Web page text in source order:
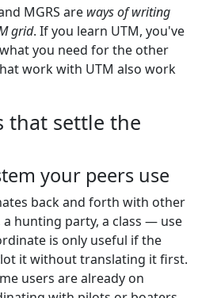
MGRS are ways of writing
grid. If you learn UTM, you've
you need for the other
work with UTM also work
that settle the
your peers use
back and forth with other
hunting party, a class — use
is only useful if the
it without translating it first.
users are already on